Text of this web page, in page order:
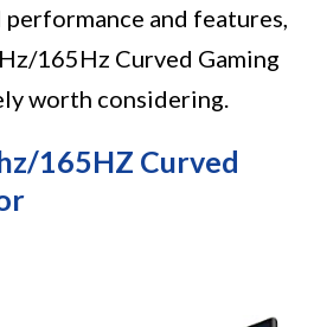
and features,
165Hz Curved Gaming
worth considering.
165HZ Curved